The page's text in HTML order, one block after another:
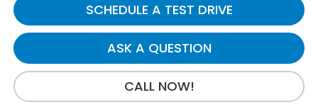
SCHEDULE A TEST DRIVE
ASK A QUESTION
CALL NOW!